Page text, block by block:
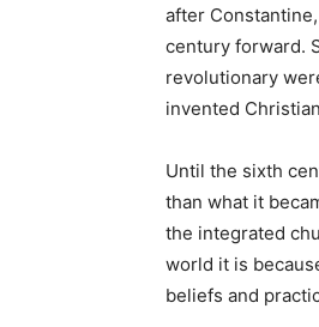
after
century forward.
revolutionary
invented
Until the sixth
than what it
the integrated
world it is
beliefs and